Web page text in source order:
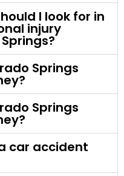
I look for in
injury
Springs
Springs
car accident